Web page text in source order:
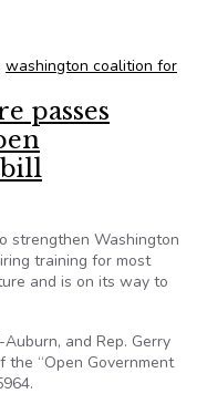
washington coalition for
passes
strengthen Washington
training for most
and is on its way to
and Rep. Gerry
“Open Government